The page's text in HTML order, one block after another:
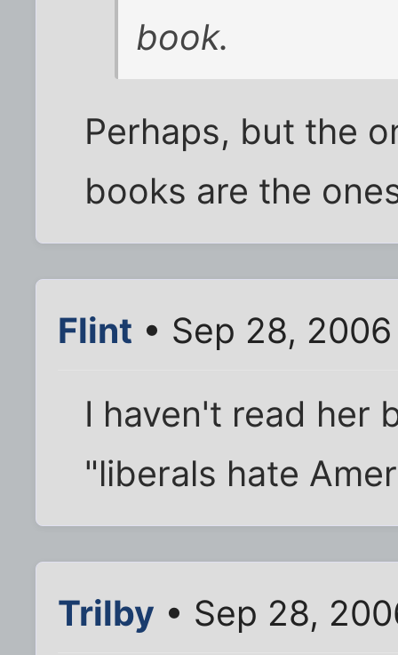
book.
Perhaps, but the
books are the
Flint • Sep 28,
I haven't read her
"liberals hate
Trilby • Sep 28,